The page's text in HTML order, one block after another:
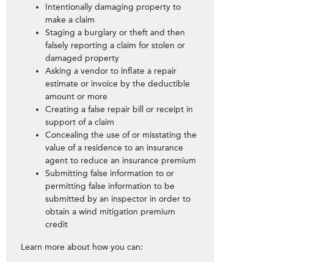
Intentionally damaging property to
make a claim
Staging a burglary or theft and then
falsely reporting a claim for stolen or
damaged property
Asking a vendor to inflate a repair
estimate or invoice by the deductible
amount or more
Creating a false repair bill or receipt in
support of a claim
Concealing the use of or misstating the
value of a residence to an insurance
agent to reduce an insurance premium
Submitting false information to or
permitting false information to be
submitted by an inspector in order to
obtain a wind mitigation premium
credit
Learn more about how you can: